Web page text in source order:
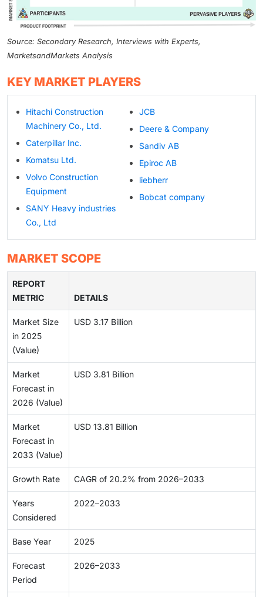
Source: Secondary Research, Interviews with Experts,
MarketsandMarkets Analysis
KEY MARKET PLAYERS
Hitachi Construction
Machinery Co., Ltd.
Caterpillar Inc.
Komatsu Ltd.
Volvo Construction
Equipment
SANY Heavy industries
Co., Ltd
JCB
Deere & Company
Sandiv AB
Epiroc AB
liebherr
Bobcat company
MARKET SCOPE
REPORT
METRIC
DETAILS
Market Size
in 2025
(Value)
USD 3.17 Billion
Market
Forecast in
2026 (Value)
USD 3.81 Billion
Market
Forecast in
2033 (Value)
USD 13.81 Billion
Growth Rate CAGR of 20.2% from 2026–2033
Years
Considered
2022–2033
Base Year 2025
Forecast
Period
2026–2033